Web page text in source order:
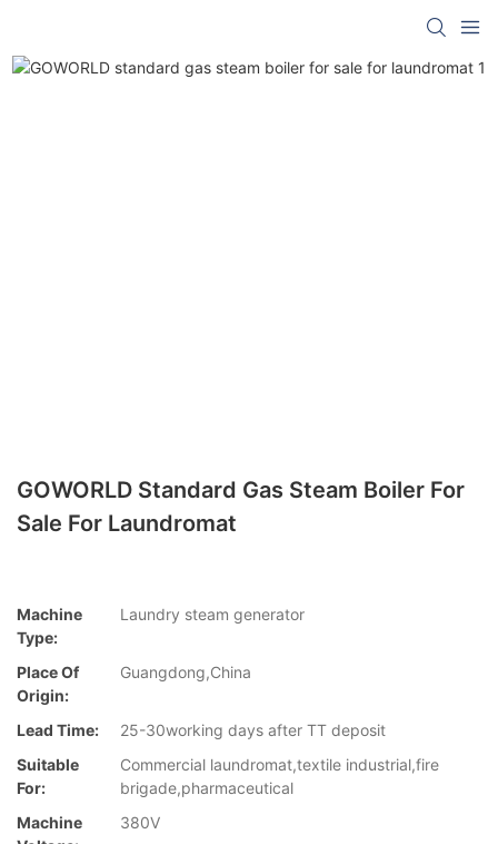
GOWORLD Standard Gas Steam Boiler For
Sale For Laundromat
Machine
Type:
Laundry steam generator
Place Of
Origin:
Guangdong,China
Lead Time:
25-30working days after TT deposit
Suitable
For:
Commercial laundromat,textile industrial,fire
brigade,pharmaceutical
Machine
380V